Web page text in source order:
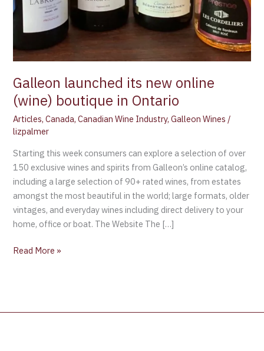
Galleon launched its new online
(wine) boutique in Ontario
Articles,Canada,Canadian Wine Industry,Galleon Wines /
lizpalmer
Starting this week consumers can explore a selection of over
150 exclusive wines and spirits from Galleon’s online catalog,
including a large selection of 90+ rated wines, from estates
amongst the most beautiful in the world; large formats, older
vintages, and everyday wines including direct delivery to your
home, office or boat. The Website The […]
Read More »